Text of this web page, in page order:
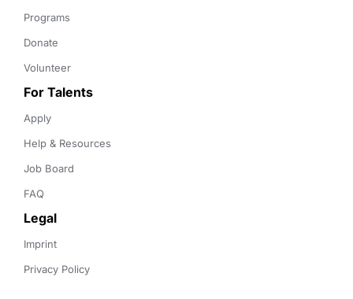
Programs
Donate
Volunteer
For Talents
Apply
Help & Resources
Job Board
FAQ
Legal
Imprint
Privacy Policy